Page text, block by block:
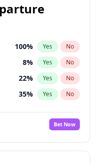
100% Yes No
8% Yes No
22% Yes No
35% Yes No
Bet Now